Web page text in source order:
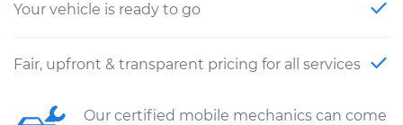
Your vehicle is ready to go
Fair, upfront & transparent pricing for all services
Our certified mobile mechanics can come